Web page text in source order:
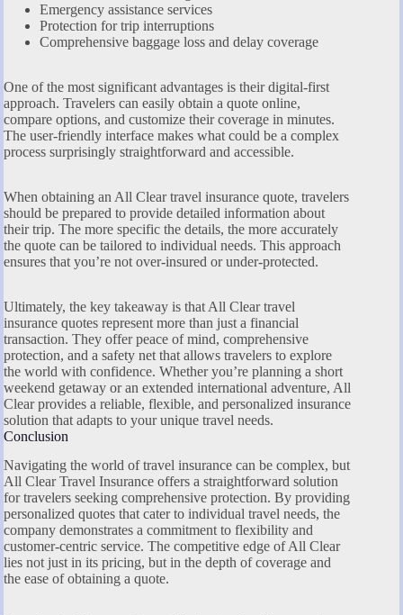
Emergency assistance services
Protection for trip interruptions
Comprehensive baggage loss and delay coverage
One of the most significant advantages is their digital-first
approach. Travelers can easily obtain a quote online,
compare options, and customize their coverage in minutes.
The user-friendly interface makes what could be a complex
process surprisingly straightforward and accessible.
When obtaining an All Clear travel insurance quote, travelers
should be prepared to provide detailed information about
their trip. The more specific the details, the more accurately
the quote can be tailored to individual needs. This approach
ensures that you’re not over-insured or under-protected.
Ultimately, the key takeaway is that All Clear travel
insurance quotes represent more than just a financial
transaction. They offer peace of mind, comprehensive
protection, and a safety net that allows travelers to explore
the world with confidence. Whether you’re planning a short
weekend getaway or an extended international adventure, All
Clear provides a reliable, flexible, and personalized insurance
solution that adapts to your unique travel needs.
Conclusion
Navigating the world of travel insurance can be complex, but
All Clear Travel Insurance offers a straightforward solution
for travelers seeking comprehensive protection. By providing
personalized quotes that cater to individual travel needs, the
company demonstrates a commitment to flexibility and
customer-centric service. The competitive edge of All Clear
lies not just in its pricing, but in the depth of coverage and
the ease of obtaining a quote.